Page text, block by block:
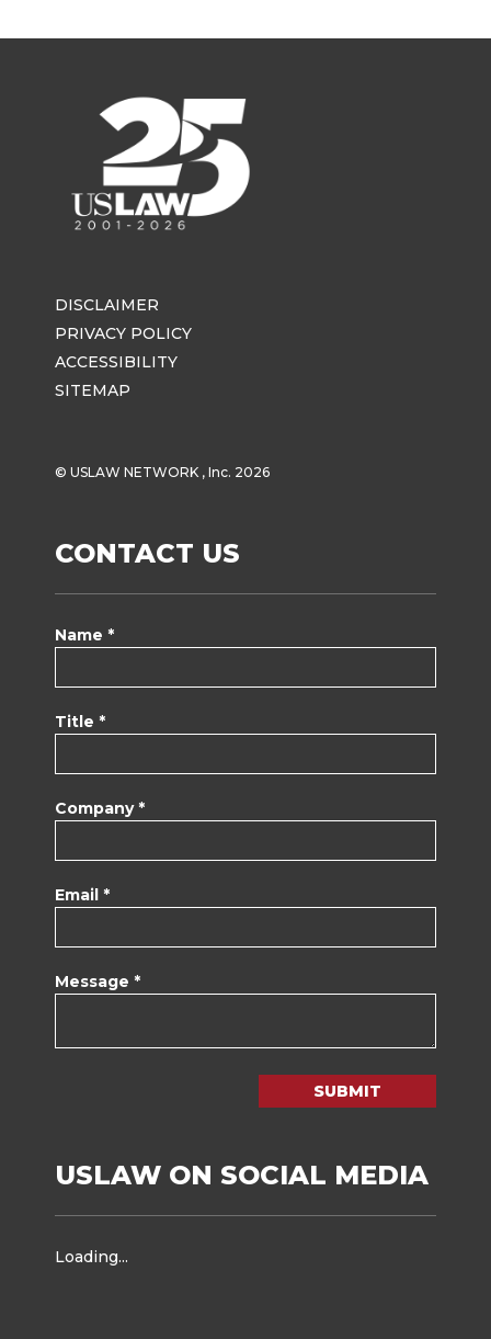
DISCLAIMER
PRIVACY POLICY
ACCESSIBILITY
SITEMAP
© USLAW NETWORK , Inc. 2026
CONTACT US
Name *
Title *
Company *
Email *
Message *
SUBMIT
USLAW ON SOCIAL MEDIA
Loading...